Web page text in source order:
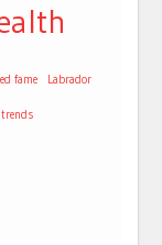
fame Labrador